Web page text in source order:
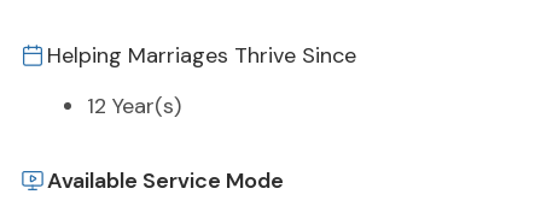
Helping Marriages Thrive Since
12 Year(s)
Available Service Mode